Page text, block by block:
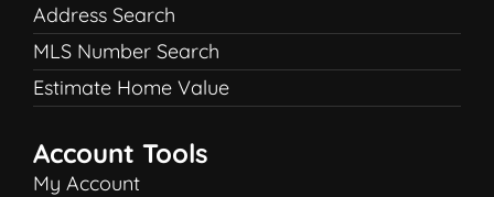
Address Search
MLS Number Search
Estimate Home Value
Account Tools
My Account